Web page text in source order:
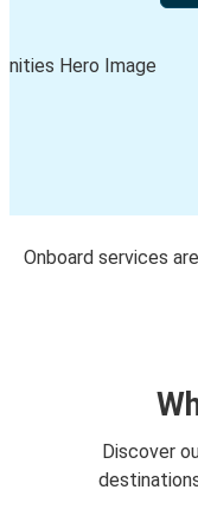
Onboard services
Discover